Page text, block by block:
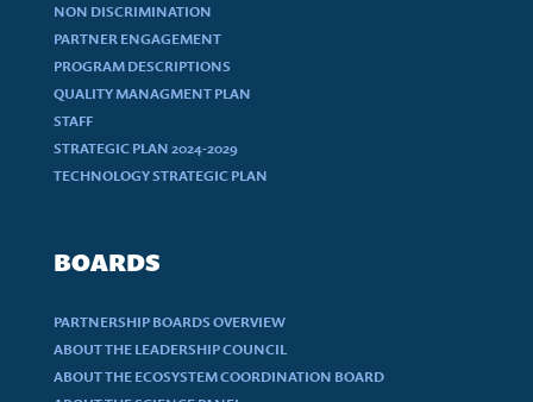
NON DISCRIMINATION
PARTNER ENGAGEMENT
PROGRAM DESCRIPTIONS
QUALITY MANAGMENT PLAN
STAFF
STRATEGIC PLAN 2024-2029
TECHNOLOGY STRATEGIC PLAN
BOARDS
PARTNERSHIP BOARDS OVERVIEW
ABOUT THE LEADERSHIP COUNCIL
ABOUT THE ECOSYSTEM COORDINATION BOARD